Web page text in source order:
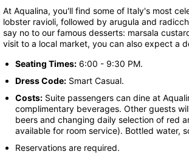
At Aqualina, you'll find some of Italy's most
lobster ravioli, followed by arugula and
say no to our famous desserts: marsala
visit to a local market, you can also expect a
Seating Times: 6:00 - 9:30 PM.
Dress Code: Smart Casual.
Costs: Suite passengers can dine at
complimentary beverages. Other guests
beers and changing daily selection of red
available for room service). Bottled water,
Reservations are required.